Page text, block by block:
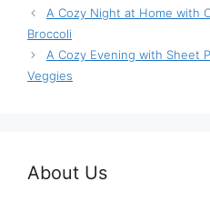
A Cozy Night at Home with
Broccoli
A Cozy Evening with Sheet
Veggies
About Us